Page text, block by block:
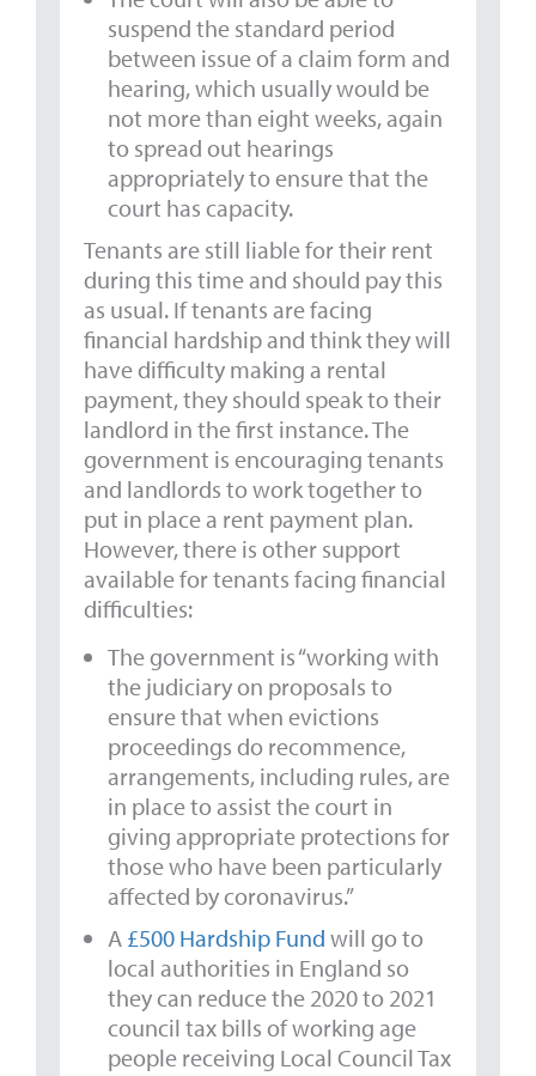
suspend the standard period
between issue of a claim form and
hearing, which usually would be
not more than eight weeks, again
to spread out hearings
appropriately to ensure that the
court has capacity.
Tenants are still liable for their rent
during this time and should pay this
as usual. If tenants are facing
financial hardship and think they will
have difficulty making a rental
payment, they should speak to their
landlord in the first instance. The
government is encouraging tenants
and landlords to work together to
put in place a rent payment plan.
However, there is other support
available for tenants facing financial
difficulties:
The government is “working with
the judiciary on proposals to
ensure that when evictions
proceedings do recommence,
arrangements, including rules, are
in place to assist the court in
giving appropriate protections for
those who have been particularly
affected by coronavirus.”
A £500 Hardship Fund will go to
local authorities in England so
they can reduce the 2020 to 2021
council tax bills of working age
people receiving Local Council Tax